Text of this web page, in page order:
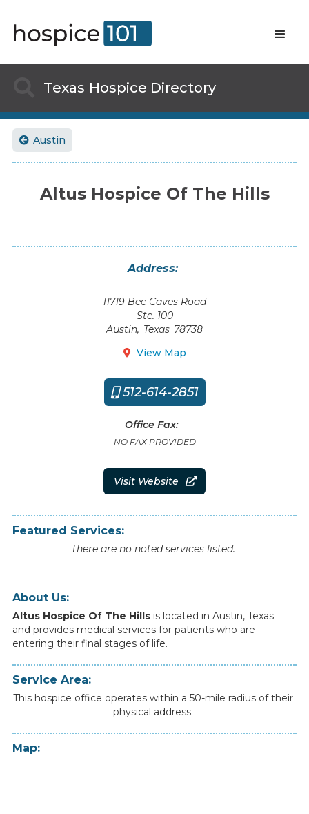
Texas Hospice Directory
 Austin
Altus Hospice Of The Hills
About Us:
Altus Hospice Of The Hills is located in Austin, Texas
and provides medical services for patients who are
entering their final stages of life.
Service Area:
This hospice office operates within a 50-mile radius of their
physical address.
Map:
Address:
11719 Bee Caves Road
Ste. 100
Austin, Texas 78738
 View Map
 512-614-2851
Office Fax:
NO FAX PROVIDED
Visit Website 
Featured Services:
There are no noted services listed.